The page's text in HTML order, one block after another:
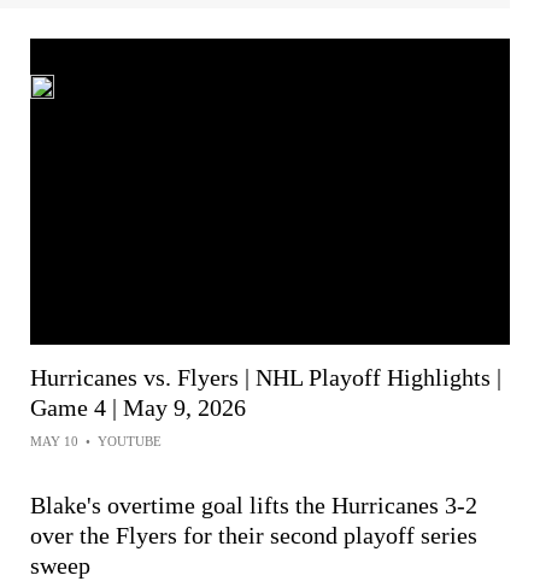
Hurricanes vs. Flyers | NHL Playoff Highlights |
Game 4 | May 9, 2026
MAY 10 • YOUTUBE
Blake's overtime goal lifts the Hurricanes 3-2
over the Flyers for their second playoff series
sweep